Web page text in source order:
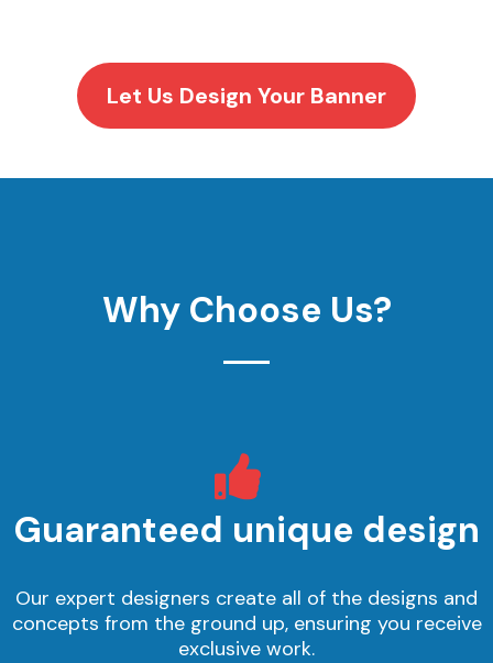
Let Us Design Your Banner
Why Choose Us?
Guaranteed unique design
Our expert designers create all of the designs and
concepts from the ground up, ensuring you receive
exclusive work.